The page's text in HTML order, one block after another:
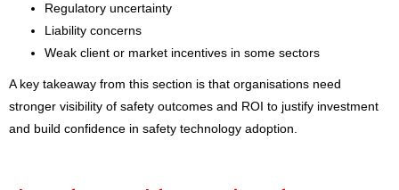
Regulatory uncertainty
Liability concerns
Weak client or market incentives in some sectors
A key takeaway from this section is that organisations need
stronger visibility of safety outcomes and ROI to justify investment
and build confidence in safety technology adoption.